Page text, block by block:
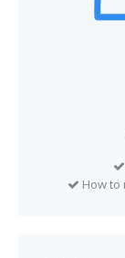
How